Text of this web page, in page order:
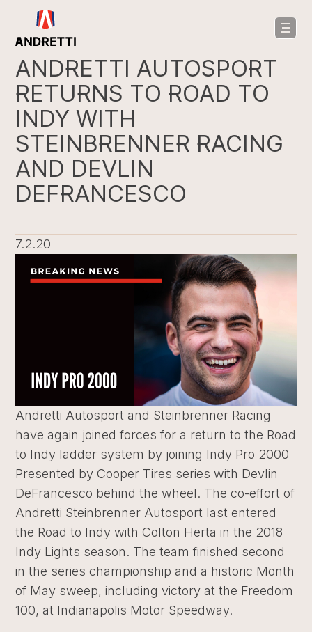
ANDRETTI AUTOSPORT
RETURNS TO ROAD TO
INDY WITH
STEINBRENNER RACING
AND DEVLIN
DEFRANCESCO
7.2.20
Andretti Autosport and Steinbrenner Racing
have again joined forces for a return to the Road
to Indy ladder system by joining Indy Pro 2000
Presented by Cooper Tires series with Devlin
DeFrancesco behind the wheel. The co-effort of
Andretti Steinbrenner Autosport last entered
the Road to Indy with Colton Herta in the 2018
Indy Lights season. The team finished second
in the series championship and a historic Month
of May sweep, including victory at the Freedom
100, at Indianapolis Motor Speedway.